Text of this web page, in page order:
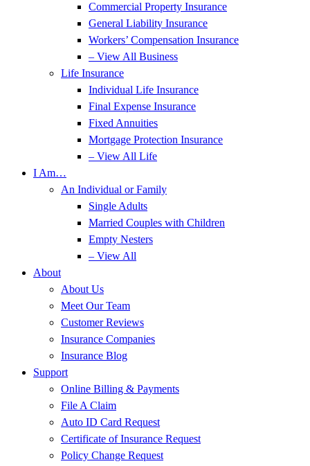
Commercial Property Insurance
General Liability Insurance
Workers’ Compensation Insurance
– View All Business
Life Insurance
Individual Life Insurance
Final Expense Insurance
Fixed Annuities
Mortgage Protection Insurance
– View All Life
I Am…
An Individual or Family
Single Adults
Married Couples with Children
Empty Nesters
– View All
About
About Us
Meet Our Team
Customer Reviews
Insurance Companies
Insurance Blog
Support
Online Billing & Payments
File A Claim
Auto ID Card Request
Certificate of Insurance Request
Policy Change Request